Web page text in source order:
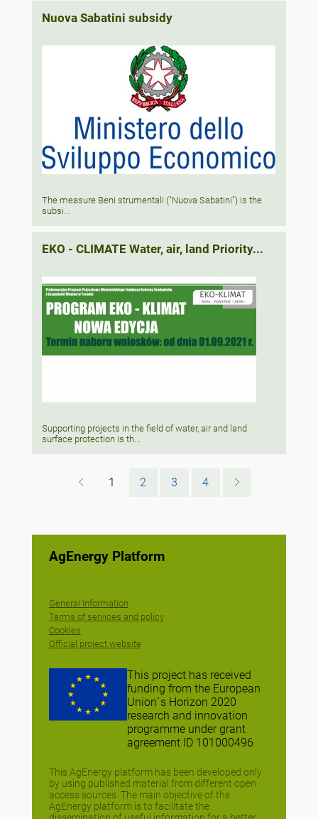
Nuova Sabatini subsidy
The measure Beni strumentali ("Nuova Sabatini") is the
subsi...
EKO - CLIMATE Water, air, land Priority...
Supporting projects in the field of water, air and land
surface protection is th...
1 2 3 4
AgEnergy Platform
General Information
Terms of services and policy
Cookies
Official project website
This project has received
funding from the European
Union`s Horizon 2020
research and innovation
programme under grant
agreement ID 101000496
This AgEnergy platform has been developed only
by using published material from different open
access sources. The main objective of the
AgEnergy platform is to facilitate the